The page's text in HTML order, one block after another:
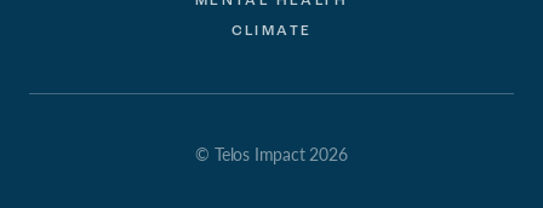
CLIMATE
© Telos Impact 2026